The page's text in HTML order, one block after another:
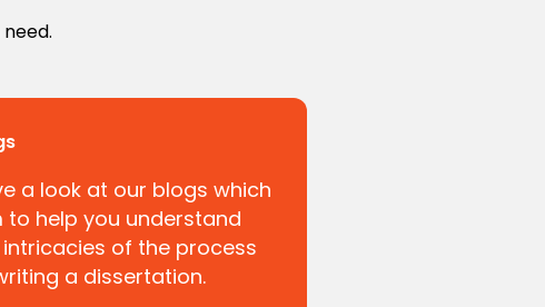
a look at our blogs which
to help you understand
of the process
a dissertation.